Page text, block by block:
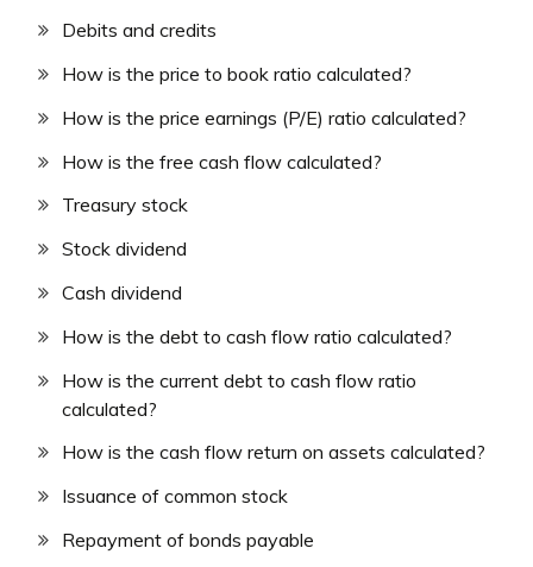
Debits and credits
How is the price to book ratio calculated?
How is the price earnings (P/E) ratio calculated?
How is the free cash flow calculated?
Treasury stock
Stock dividend
Cash dividend
How is the debt to cash flow ratio calculated?
How is the current debt to cash flow ratio
calculated?
How is the cash flow return on assets calculated?
Issuance of common stock
Repayment of bonds payable